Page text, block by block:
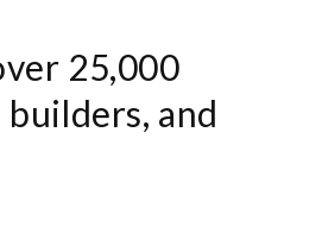
25,000
and